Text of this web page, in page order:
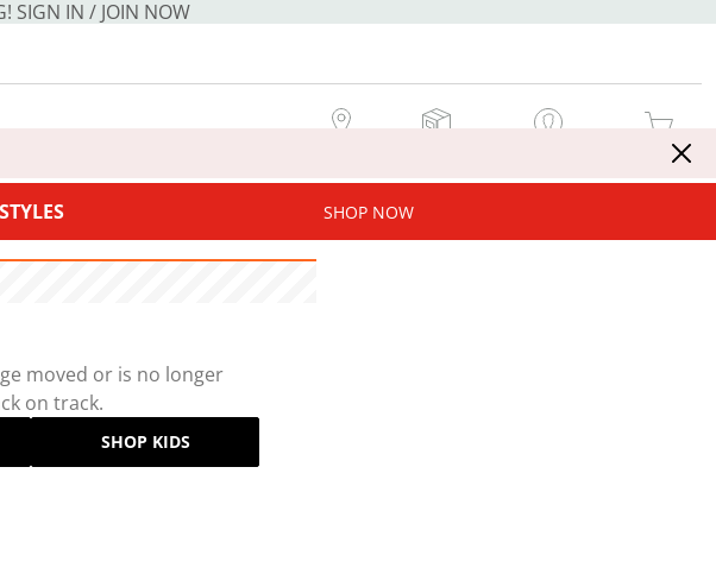
SIGN IN / JOIN NOW
MY CART
SHOP NOW
moved or is no longer
on track.
SHOP KIDS